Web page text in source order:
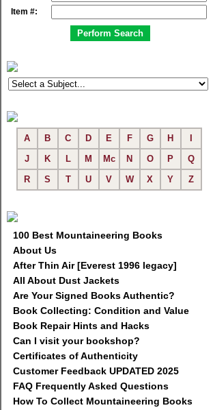
Item #:
A B C D E F G H
J
K L M Mc N O P
Q
R
S T U V W X Y Z
100 Best Mountaineering Books
About Us
After Thin Air [Everest 1996 legacy]
All About Dust Jackets
Are Your Signed Books Authentic?
Book Collecting: Condition and Value
Book Repair Hints and Hacks
Can I visit your bookshop?
Certificates of Authenticity
Customer Feedback UPDATED 2025
FAQ Frequently Asked Questions
How To Collect Mountaineering Books